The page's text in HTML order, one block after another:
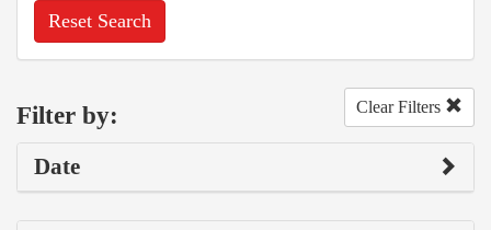
Reset Search
Filter by: Clear Filters
Date